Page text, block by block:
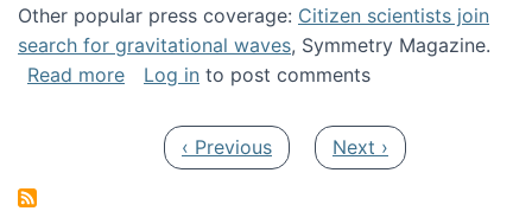
Other popular press coverage: Citizen scientists join
search for gravitational waves, Symmetry Magazine.
Read moreabout Researchers turn to “citizen
Log in to post comments
Previous page
‹ Previous Next page
Next ›